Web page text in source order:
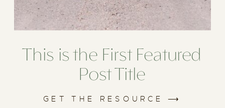
GET THE RESOURCE ⟶
This is the First Featured
Post Title